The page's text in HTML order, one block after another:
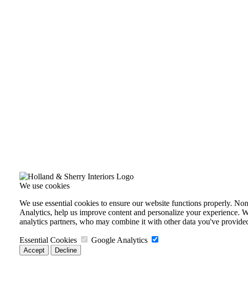
We use cookies
We use essential cookies to ensure our website functions properly.
Analytics, help us improve content and personalize your experience.
analytics partners, who may combine it with other data you've
Essential Cookies Google Analytics
Accept Decline